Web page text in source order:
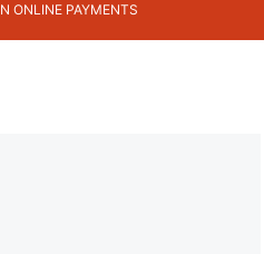
ONLINE PAYMENTS